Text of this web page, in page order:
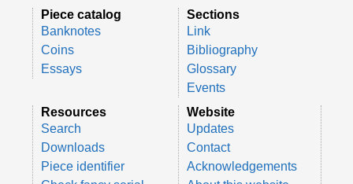
Piece catalog
Banknotes
Coins
Essays
Sections
Link
Bibliography
Glossary
Events
Resources
Search
Downloads
Piece identifier
Website
Updates
Contact
Acknowledgements